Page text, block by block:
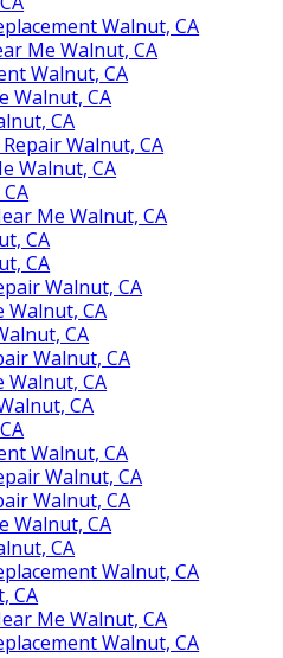
Walnut, CA
Me Walnut, CA
Walnut, CA
Walnut, CA
CA
Walnut, CA
Walnut, CA
Me Walnut, CA
CA
CA
Walnut, CA
Walnut, CA
CA
Walnut, CA
Walnut, CA
CA
Walnut, CA
Walnut, CA
Walnut, CA
Walnut, CA
CA
Walnut, CA
CA
Me Walnut, CA
Walnut, CA